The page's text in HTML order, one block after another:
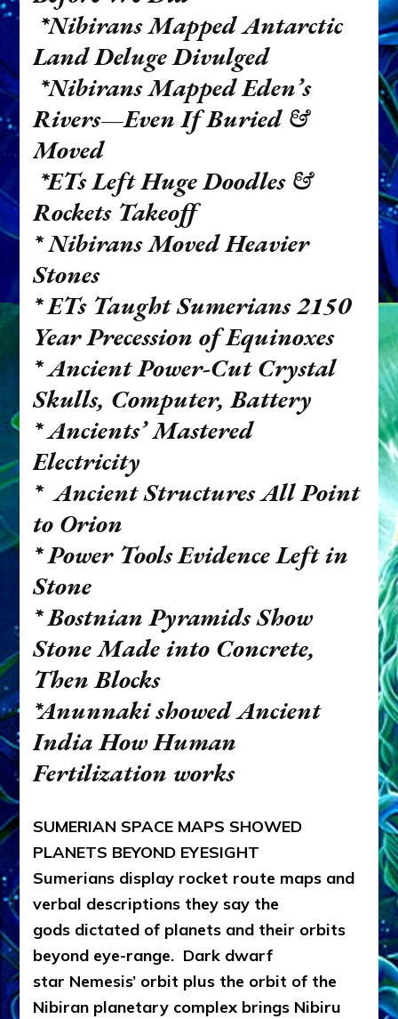
*Nibirans Mapped Antarctic
Land Deluge Divulged
*Nibirans Mapped Eden’s
Rivers—Even If Buried &
Moved
*ETs Left Huge Doodles &
Rockets Takeoff
* Nibirans Moved Heavier
Stones
*ETs Taught Sumerians 2150
Year Precession of Equinoxes
*Ancient Power-Cut Crystal
Skulls, Computer, Battery
*Ancients’ Mastered
Electricity
* Ancient Structures All Point
to Orion
*Power Tools Evidence Left in
Stone
*Bostnian Pyramids Show
Stone Made into Concrete,
Then Blocks
*Anunnaki showed Ancient
India How Human
Fertilization works
SUMERIAN SPACE MAPS SHOWED
PLANETS BEYOND EYESIGHT
Sumerians display rocket route maps and
verbal descriptions they say the
gods dictated of planets and their orbits
beyond eye-range. Dark dwarf
star Nemesis’ orbit plus the orbit of the
Nibiran planetary complex brings Nibiru